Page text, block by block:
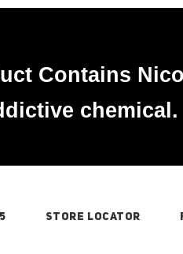
Contains
chemical.
STORE LOCATOR